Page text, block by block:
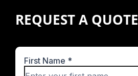
REQUEST A QUOTE